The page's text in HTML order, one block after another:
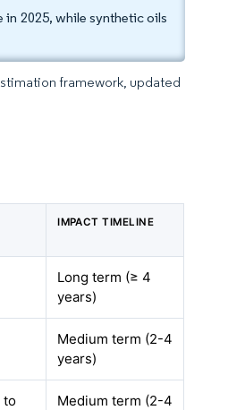
2025, while synthetic oils
framework, updated
IMPACT TIMELINE
Long term (≥ 4
years)
Medium term (2-4
years)
to
Medium term (2-4